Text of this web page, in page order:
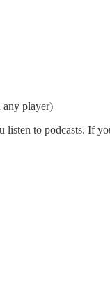
any player)
listen to podcasts. If